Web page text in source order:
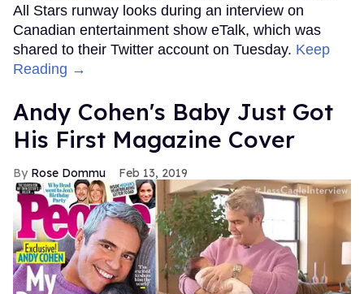
All Stars runway looks during an interview on
Canadian entertainment show eTalk, which was
shared to their Twitter account on Tuesday. Keep
Reading →
Andy Cohen's Baby Just Got
His First Magazine Cover
Rose Dommu Feb 13, 2019